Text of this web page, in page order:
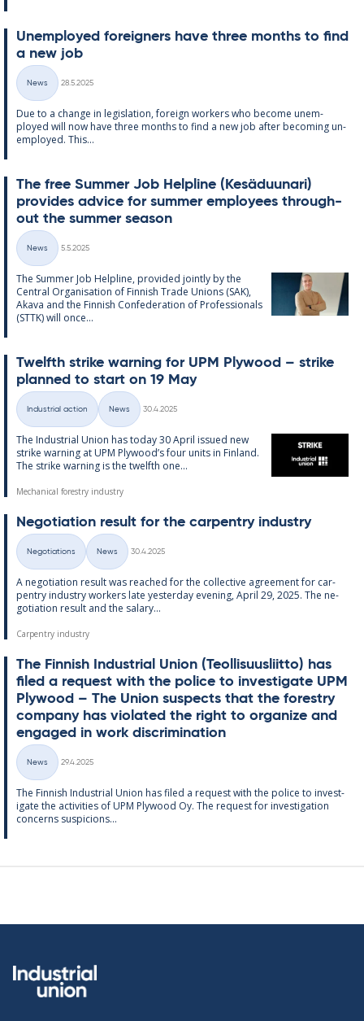
Un­em­ployed for­eign­ers have three months to find
a new job
Categories
News
28.5.2025
Due to a change in le­gis­la­tion, for­eign work­ers who be­come un­em­
ployed will now have three months to find a new job after be­com­ing un­
em­ployed. This...
The free Sum­mer Job Helpline (Kesä­du­un­ari)
provides ad­vice for sum­mer em­ploy­ees through­
out the sum­mer sea­son
Categories
News
5.5.2025
The Sum­mer Job Helpline, provided jointly by the
Central Or­gan­isa­tion of Finnish Trade Uni­ons (SAK),
Akava and the Finnish Con­fed­er­a­tion of Pro­fes­sion­als
(STTK) will once...
Twelfth strike warn­ing for UPM Ply­wood – strike
plan­ned to start on 19 May
Categories
Industrial action News
30.4.2025
The In­dus­tri­al Uni­on has today 30 April is­sued new
strike warn­ing at UPM Ply­wood’s four units in Fin­land.
The strike warn­ing is the twelfth one...
Mechanical forestry industry
Ne­go­ti­ation res­ult for the car­pen­try in­dus­try
Categories
Negotiations News
30.4.2025
A ne­go­ti­ation res­ult was reached for the col­lect­ive agree­ment for car­
pen­try in­dus­try work­ers late yes­ter­day even­ing, April 29, 2025. The ne­
go­ti­ation res­ult and the salary...
Carpentry industry
The Finnish In­dus­tri­al Uni­on (Teo­l­lisuusliitto) has
filed a re­quest with the police to in­vest­ig­ate UPM
Ply­wood – The Uni­on sus­pects that the forestry
com­pany has vi­ol­ated the right to or­gan­ize and
en­gaged in work dis­crim­in­a­tion
Categories
News
29.4.2025
The Finnish In­dus­tri­al Uni­on has filed a re­quest with the police to in­vest­
ig­ate the activ­it­ies of UPM Ply­wood Oy. The re­quest for in­vest­ig­a­tion
con­cerns sus­pi­cions...